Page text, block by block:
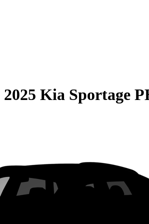
2025 Kia Sportage